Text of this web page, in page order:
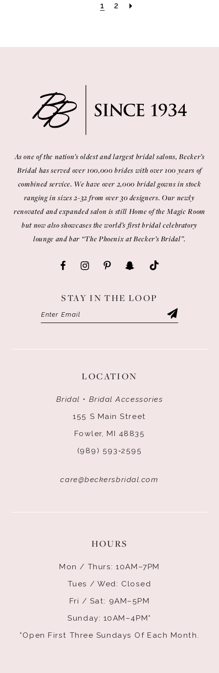
1 2
LOCATION
Bridal • Bridal Accessories
155 S Main Street
Fowler, MI 48835
(989) 593‑2595
care@beckersbridal.com
As one of the nation’s oldest and largest bridal salons, Becker’s
Bridal has served over 100,000 brides with over 100 years of
combined service. We have over 2,000 bridal gowns in stock
ranging in sizes 2-32 from over 30 designers. Our newly
renovated and expanded salon is still Home of the Magic Room
but now also showcases the world’s first bridal celebratory
lounge and bar “The Phoenix at Becker’s Bridal”.
STAY IN THE LOOP
HOURS
Mon / Thurs: 10AM–7PM
Tues / Wed: Closed
Fri / Sat: 9AM–5PM
Sunday: 10AM–4PM*
*Open First Three Sundays Of Each Month.